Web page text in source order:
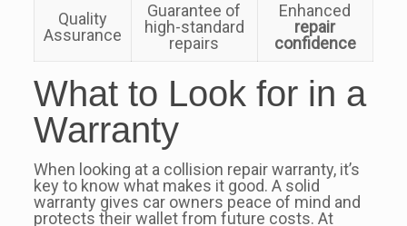
Quality
Assurance
Guarantee of
high-standard
repairs
Enhanced
repair
confidence
What to Look for in a
Warranty
When looking at a collision repair warranty, it’s
key to know what makes it good. A solid
warranty gives car owners peace of mind and
protects their wallet from future costs. At